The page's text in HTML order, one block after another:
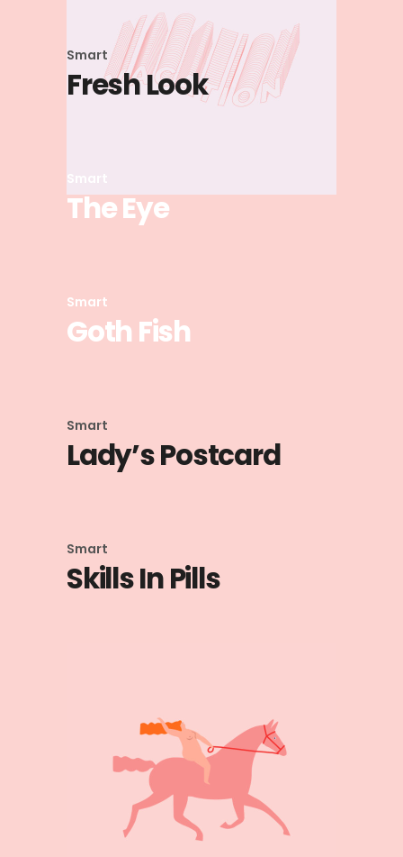
Smart
Fresh Look
The Eye
Smart
Goth Fish
Smart
Lady’s Postcard
Smart
Skills In Pills